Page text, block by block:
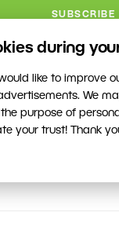
during
like to improve
We
purpose of
your trust! Thank